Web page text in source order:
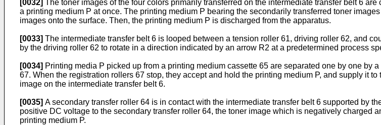
[0032] The toner images of the four colors primarily transferred on the intermediate transfer belt 6
a printing medium P at once. The printing medium P bearing the secondarily transferred toner
images onto the surface. Then, the printing medium P is discharged from the apparatus.
[0033] The intermediate transfer belt 6 is looped between a tension roller 61, driving roller 62, and
by the driving roller 62 to rotate in a direction indicated by an arrow R2 at a predetermined process
[0034] Printing media P picked up from a printing medium cassette 65 are separated one by one
67. When the registration rollers 67 stop, they accept and hold the printing medium P, and supply it
image on the intermediate transfer belt 6.
[0035] A secondary transfer roller 64 is in contact with the intermediate transfer belt 6 supported by
positive DC voltage to the secondary transfer roller 64, the toner image which is negatively charged
printing medium P.